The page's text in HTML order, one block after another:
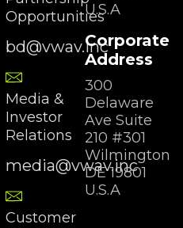
Opportunities
bd@vwav.inc
Media &
Investor
Relations
media@vwav.inc
Customer
U.S.A
Corporate
Address
300
Delaware
Ave Suite
210 #301
Wilmington
DE 19801
U.S.A